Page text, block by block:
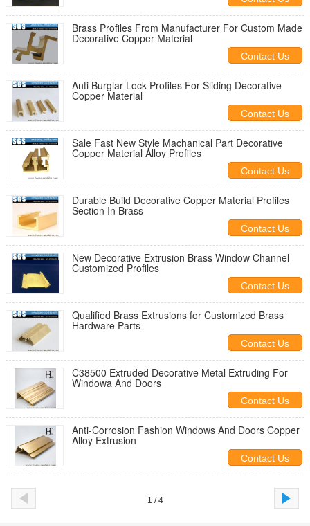
Brass Profiles From Manufacturer For Custom Made
Decorative Copper Material
Contact Us
Anti Burglar Lock Profiles For Sliding Decorative
Copper Material
Contact Us
Sale Fast New Style Machanical Part Decorative
Copper Material Alloy Profiles
Contact Us
Durable Build Decorative Copper Material Profiles
Section In Brass
Contact Us
New Decorative Extrusion Brass Window Channel
Customized Profiles
Contact Us
Qualified Brass Extrusions for Customized Brass
Hardware Parts
Contact Us
C38500 Extruded Decorative Metal Extruding For
Windowa And Doors
Contact Us
Anti-Corrosion Fashion Windows And Doors Copper
Alloy Extrusion
Contact Us
1 / 4